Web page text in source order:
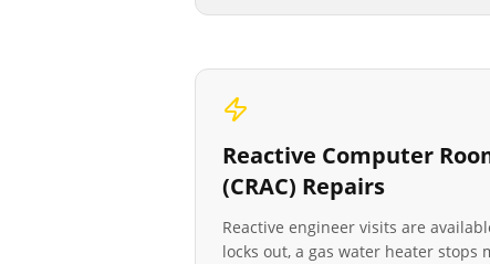
Reactive Computer
(CRAC) Repairs
Reactive engineer visits are
locks out, a gas water heater stops